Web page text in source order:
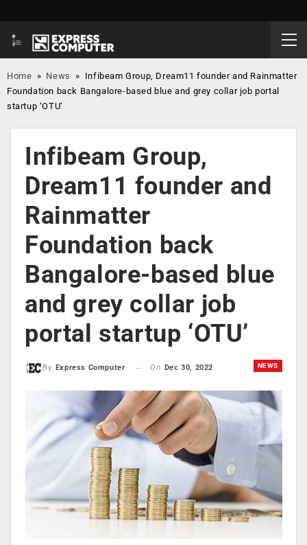
Home » News » Infibeam Group, Dream11 founder and Rainmatter
Foundation back Bangalore-based blue and grey collar job portal
startup ‘OTU’
Infibeam Group,
Dream11 founder and
Rainmatter
Foundation back
Bangalore-based blue
and grey collar job
portal startup ‘OTU’
NEWS
By Express Computer On Dec 30, 2022